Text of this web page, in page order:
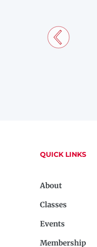
QUICK LINKS
About
Classes
Events
Membership